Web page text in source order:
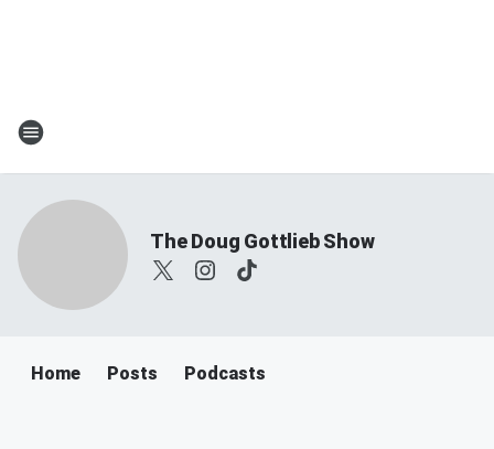
The Doug Gottlieb Show
Home Posts Podcasts